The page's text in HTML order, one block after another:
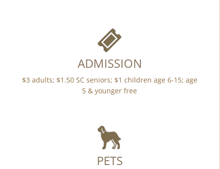
ADMISSION
$3 adults; $1.50 SC seniors; $1 children age 6-15; age
5 & younger free
PETS